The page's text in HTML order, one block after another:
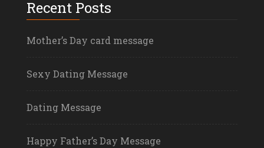
Recent Posts
Mother’s Day card message
Sexy Dating Message
Dating Message
Happy Father’s Day Message